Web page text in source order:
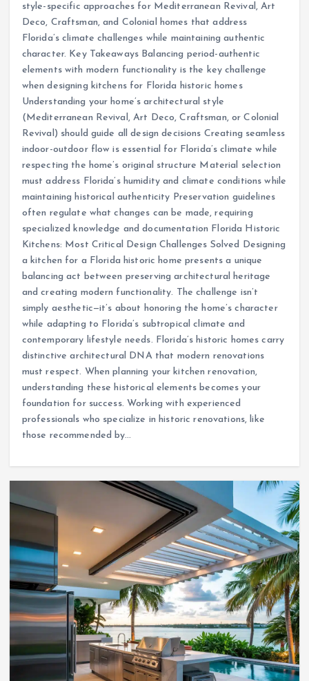
style-specific approaches for Mediterranean Revival, Art
Deco, Craftsman, and Colonial homes that address
Florida’s climate challenges while maintaining authentic
character. Key Takeaways Balancing period-authentic
elements with modern functionality is the key challenge
when designing kitchens for Florida historic homes
Understanding your home’s architectural style
(Mediterranean Revival, Art Deco, Craftsman, or Colonial
Revival) should guide all design decisions Creating seamless
indoor-outdoor flow is essential for Florida’s climate while
respecting the home’s original structure Material selection
must address Florida’s humidity and climate conditions while
maintaining historical authenticity Preservation guidelines
often regulate what changes can be made, requiring
specialized knowledge and documentation Florida Historic
Kitchens: Most Critical Design Challenges Solved Designing
a kitchen for a Florida historic home presents a unique
balancing act between preserving architectural heritage
and creating modern functionality. The challenge isn’t
simply aesthetic—it’s about honoring the home’s character
while adapting to Florida’s subtropical climate and
contemporary lifestyle needs. Florida’s historic homes carry
distinctive architectural DNA that modern renovations
must respect. When planning your kitchen renovation,
understanding these historical elements becomes your
foundation for success. Working with experienced
professionals who specialize in historic renovations, like
those recommended by…